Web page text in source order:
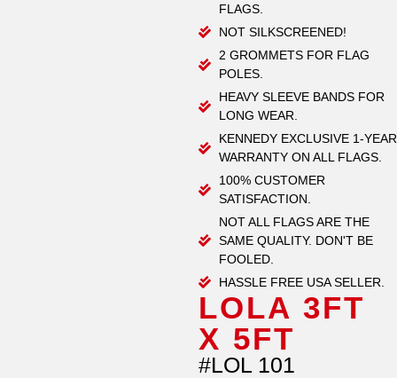
FLAGS.
NOT SILKSCREENED!
2 GROMMETS FOR FLAG
POLES.
HEAVY SLEEVE BANDS FOR
LONG WEAR.
KENNEDY EXCLUSIVE 1-YEAR
WARRANTY ON ALL FLAGS.
100% CUSTOMER
SATISFACTION.
NOT ALL FLAGS ARE THE
SAME QUALITY. DON'T BE
FOOLED.
HASSLE FREE USA SELLER.
LOLA 3FT
X 5FT
#LOL 101